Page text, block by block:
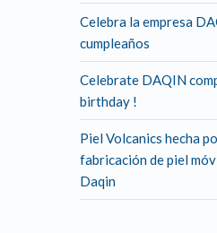
Celebra la empresa
cumpleaños
Celebrate DAQIN
birthday !
Piel Volcanics hecha
fabricación de piel
Daqin